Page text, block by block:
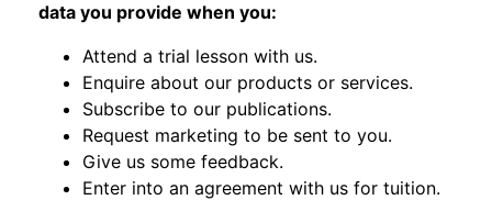
data you provide when you:
Attend a trial lesson with us.
Enquire about our products or services.
Subscribe to our publications.
Request marketing to be sent to you.
Give us some feedback.
Enter into an agreement with us for tuition.